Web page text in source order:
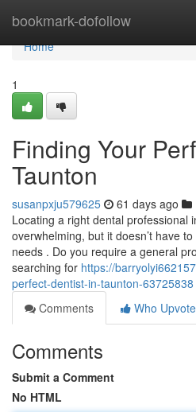
bookmark-dofollow
Home
Home
1
Finding Your
Taunton
susanpxju579625 61 days ago
Locating a right dental professional
overwhelming, but it doesn’t have
needs . Do you require a general
searching for https://
perfect-dentist-in-taunton-63725838
Comments
Who
Comments
Submit a Comment
No HTML